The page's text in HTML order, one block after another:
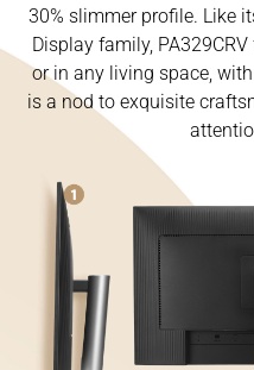
30% slimmer profile. Like
Display family,
or in any living space,
is a nod to exquisite